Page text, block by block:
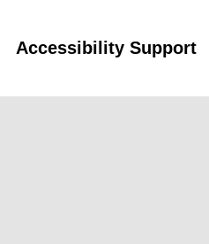
Accessibility Support